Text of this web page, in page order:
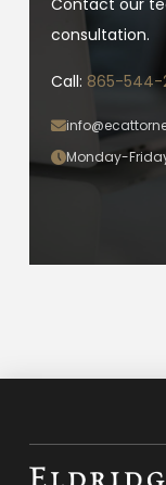
Contact our
consultation.
Call: 865-544-
Monday-